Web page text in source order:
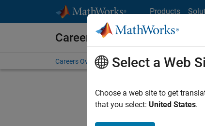
Products
Careers at MathWorks
Careers Overview Job Search Office Locations
Select a Web
Choose a web site to get
that you select: United States.